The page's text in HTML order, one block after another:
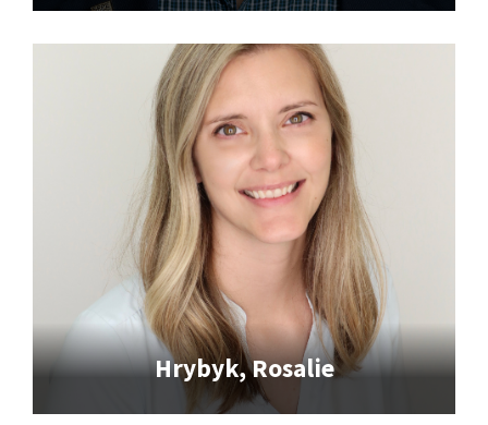
Hrybyk, Rosalie